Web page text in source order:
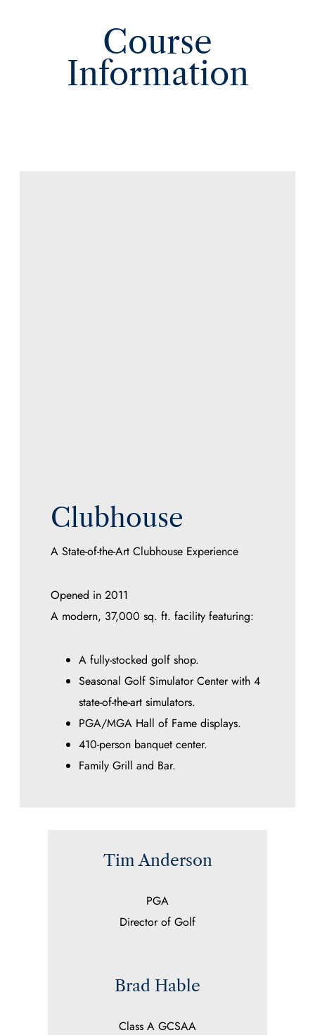
Course
Information
Clubhouse
A State-of-the-Art Clubhouse Experience
Opened in 2011
A modern, 37,000 sq. ft. facility featuring:
A fully-stocked golf shop.
Seasonal Golf Simulator Center with 4
state-of-the-art simulators.
PGA/MGA Hall of Fame displays.
410-person banquet center.
Family Grill and Bar.
Tim Anderson
PGA
Director of Golf
Brad Hable
Class A GCSAA